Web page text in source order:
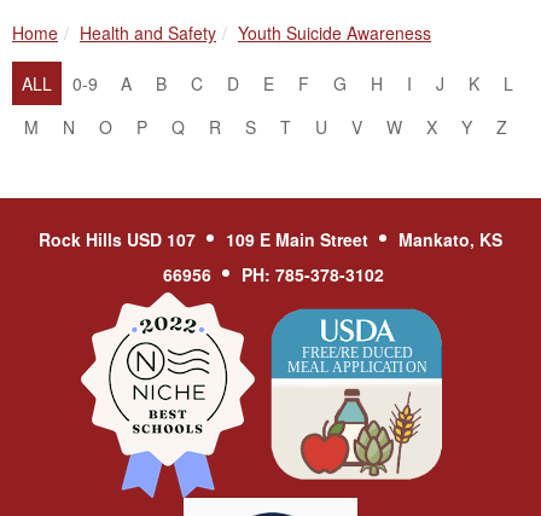
Home breadcrumbs:
Health and Safety breadcrumbs:
Youth Suicide Awareness
ALL 0-9 A B C D E F G H I J K
L
M
N O P Q R S T U V W X Y Z
Rock Hills USD 107 109 E Main Street
Mankato, KS
66956
PH: 785-378-3102